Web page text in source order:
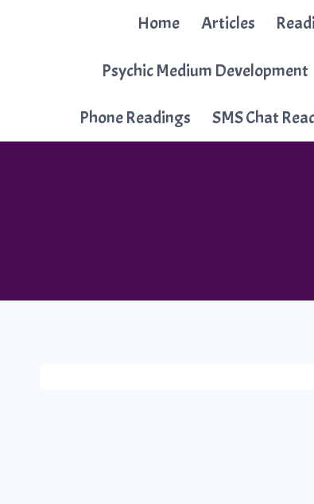
Home Articles
Psychic Medium Development
Phone Readings SMS Chat